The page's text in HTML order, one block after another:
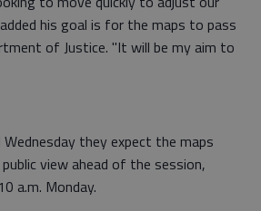
his goal is for the maps to pass
of Justice. "It will be my aim to
Wednesday they expect the maps
view ahead of the session,
a.m. Monday.